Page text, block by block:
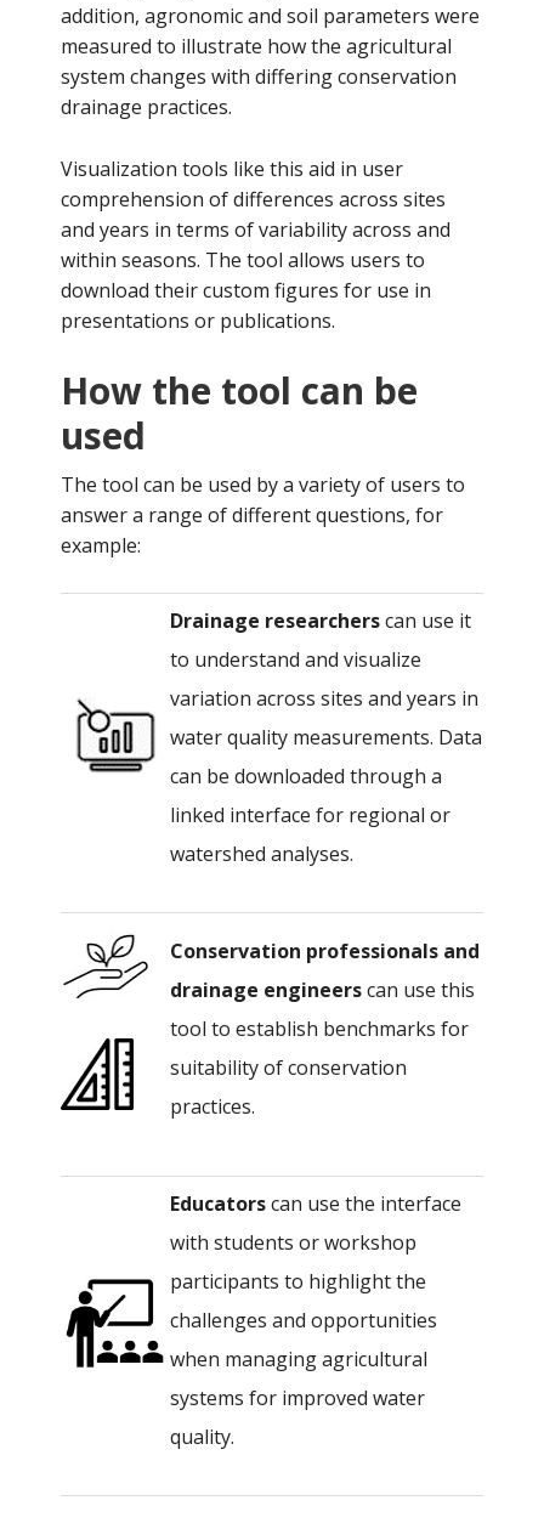
addition, agronomic and soil parameters were
measured to illustrate how the agricultural
system changes with differing conservation
drainage practices.
Visualization tools like this aid in user
comprehension of differences across sites
and years in terms of variability across and
within seasons. The tool allows users to
download their custom figures for use in
presentations or publications.
How the tool can be
used
The tool can be used by a variety of users to
answer a range of different questions, for
example:
Drainage researcherscan use it
to understand and visualize
variation across sites and years in
water quality measurements. Data
can be downloaded through a
linked interface for regional or
watershed analyses.
Conservation professionals and
drainage engineerscan use this
tool to establish benchmarks for
suitability of conservation
practices.
Educatorscan use the interface
with students or workshop
participants to highlight the
challenges and opportunities
when managing agricultural
systems for improved water
quality.